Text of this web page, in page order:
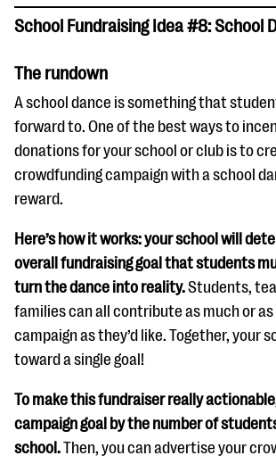
School Fundraising Idea #8: School
The rundown
A school dance is something that
forward to. One of the best ways to
donations for your school or club is to
crowdfunding campaign with a school
reward.
Here’s how it works: your school will
overall fundraising goal that students
turn the dance into reality.Students,
families can all contribute as much or
campaign as they’d like. Together, your
toward a single goal!
To make this fundraiser really
campaign goal by the number of
school.Then, you can advertise your